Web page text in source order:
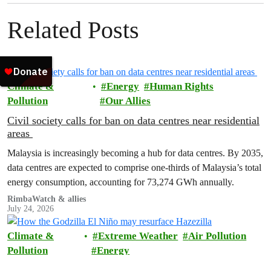
Related Posts
Climate &
Pollution
Energy
Human Rights
Our Allies
Civil society calls for ban on data centres near residential
areas
Malaysia is increasingly becoming a hub for data centres. By 2035,
data centres are expected to comprise one-thirds of Malaysia’s total
energy consumption, accounting for 73,274 GWh annually.
RimbaWatch & allies
July 24, 2026
Climate &
Pollution
Extreme Weather
Air Pollution
Energy